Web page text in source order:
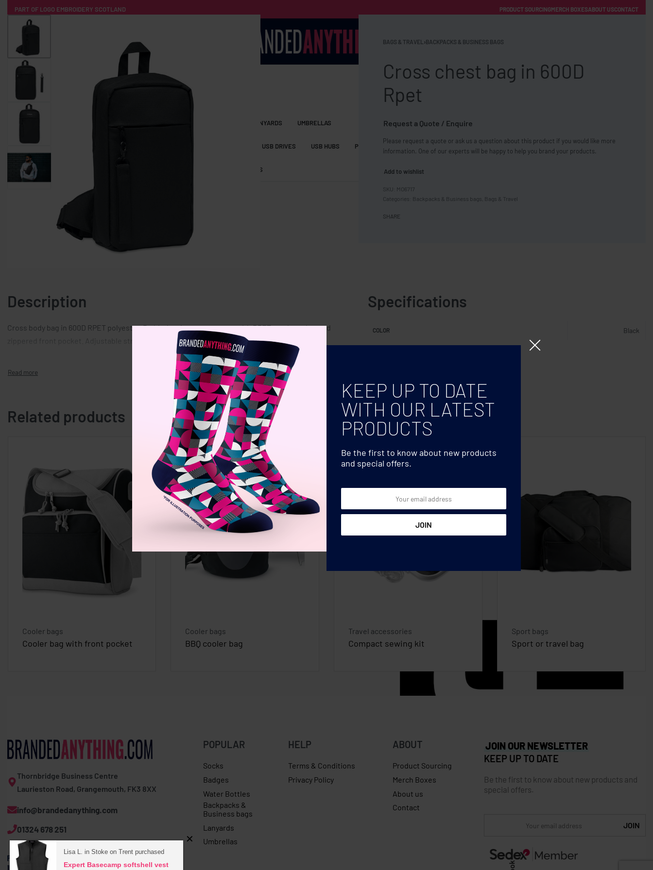
PART OF LOGO EMBROIDERY SCOTLAND PRODUCT SOURCINGMERCH BOXESABOUT USCONTACT
TECH
PRODUCT SOURCING MERCH BOXES ABOUT US
ALL PRODUCTS
LANYARDS UMBRELLAS
TECHNOLOGY & ACCESSORIES AUDIO & SOUND USB DRIVES USB HUBS POWER BANKS WIRELESS CHARGERS
SWEATSHIRTS SHORTS
BAGS & TRAVEL ›BACKPACKS & BUSINESS BAGS
Cross chest bag in 600D
Rpet
Request a Quote / Enquire
Please request a quote or ask us a question about this product if you would like more
information. One of our experts will be happy to help you brand your products.
Add to wishlist
MO6717
Categories: Backpacks & Business bags Bags & Travel
SHARE
Description
Cross body bag in 600D RPET polyester. Padded main compartment with RPET mesh pocket and
zippered front pocket. Adjustable strap and separate handle.
Specifications
COLOR Black
Related products
Cooler bags
Cooler bag with front pocket
Cooler bags
BBQ cooler bag
Travel accessories
Compact sewing kit
Sport bags
Sport or travel bag
Thornbridge Business Centre
Laurieston Road, Grangemouth, FK3 8XX
info@brandedanything.com
01324 678 251
POPULAR
Socks
Badges
Water Bottles
Backpacks &
Business bags
Lanyards
Umbrellas
HELP
Terms & Conditions
Privacy Policy
ABOUT
Product Sourcing
Merch Boxes
About us
Contact
JOIN OUR NEWSLETTER
KEEP UP TO DATE
Be the first to know about new products and
special offers.
Lisa L. in Stoke on Trent purchased
Expert Basecamp softshell vest
KEEP UP TO DATE
WITH OUR LATEST
PRODUCTS
Be the first to know about new products
and special offers.